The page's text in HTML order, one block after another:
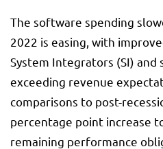
The software spending
2022 is easing, with
System Integrators (SI)
exceeding revenue
comparisons to post-
percentage point increase
remaining performance